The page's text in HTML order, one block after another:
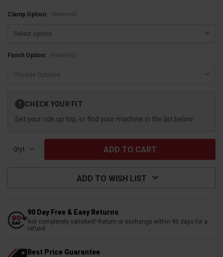
Clamp Option: (Required)
Finish Option: (Required)
Stock:
? CHECK YOUR FIT
Set your ride up top, or find your machine in the list below.
Qty:
ADD TO WISH LIST
90 Day Free & Easy Returns
Not completely satisfied? Return or exchange within 90 days for a
refund
Best Price Guarantee